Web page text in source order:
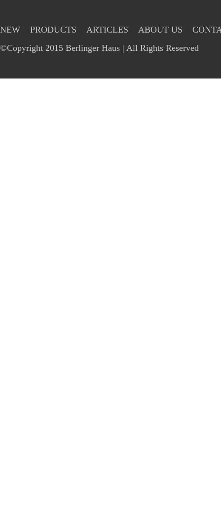
NEW PRODUCTS ARTICLES ABOUT US
©Copyright 2015 Berlinger Haus | All Rights Reserved